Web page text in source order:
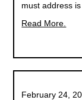
must address
Read More.
February 24,